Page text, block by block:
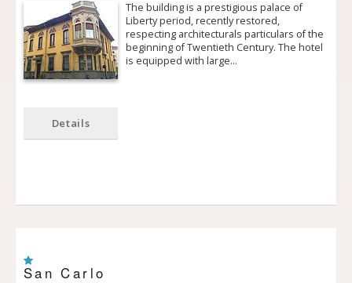
The building is a prestigious palace of
Liberty period, recently restored,
respecting architecturals particulars of the
beginning of Twentieth Century. The hotel
is equipped with large…
Details
San Carlo